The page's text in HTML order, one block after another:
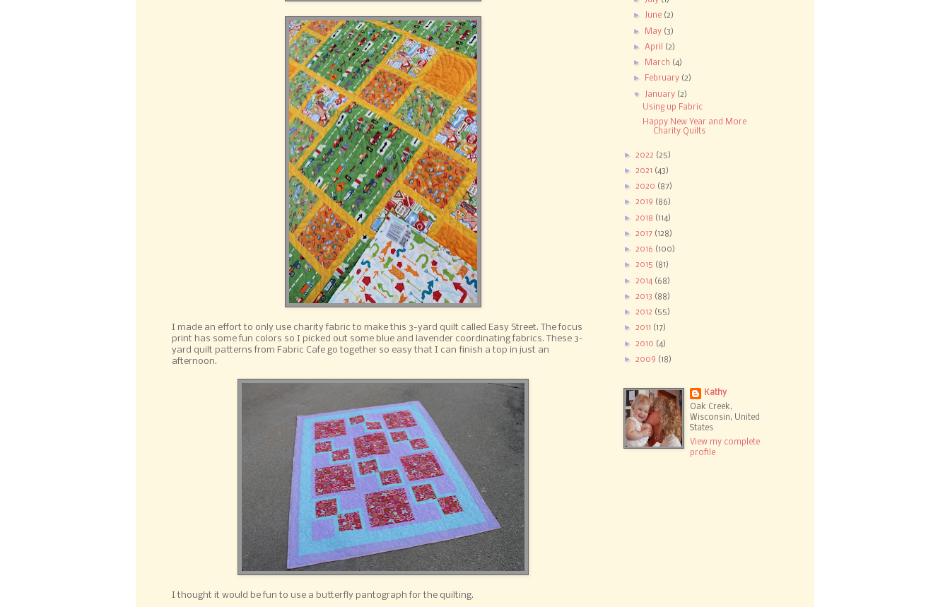
I made an effort to only use charity fabric to make this 3-yard quilt called Easy Street. The focus
print has some fun colors so I picked out some blue and lavender coordinating fabrics. These 3-
yard quilt patterns from Fabric Cafe go together so easy that I can finish a top in just an
afternoon.
I thought it would be fun to use a butterfly pantograph for the quilting.
► June (2)
►
May (3)
►April (2)
►
March (4)
►
February (2)
▼ January (2)
Using up Fabric
Happy New Year and More
Charity Quilts
► 2022 (25)
► 2021 (43)
► 2020 (87)
► 2019 (86)
► 2018 (114)
► 2017 (128)
► 2016 (100)
► 2015 (81)
► 2014 (68)
► 2013 (88)
► 2012 (55)
► 2011 (17)
► 2010 (4)
► 2009 (18)
Kathy
Oak Creek,
Wisconsin, United
States
View my complete
profile